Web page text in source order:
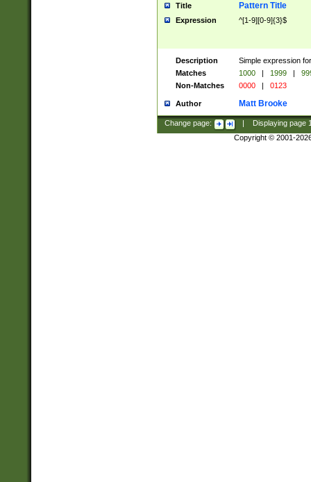
Title Pattern Title
Expression ^[1-9][0-9]{3}$
Description
Simple expression
Matches
1000 | 1999 |
Non-Matches
0000 | 0123
Author Matt Brooke
Change page: Displaying page
Copyright © 2001-